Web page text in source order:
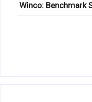
Winco: Benchmark